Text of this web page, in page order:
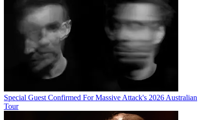
Special Guest Confirmed For Massive Attack's 2026 Australian
Tour